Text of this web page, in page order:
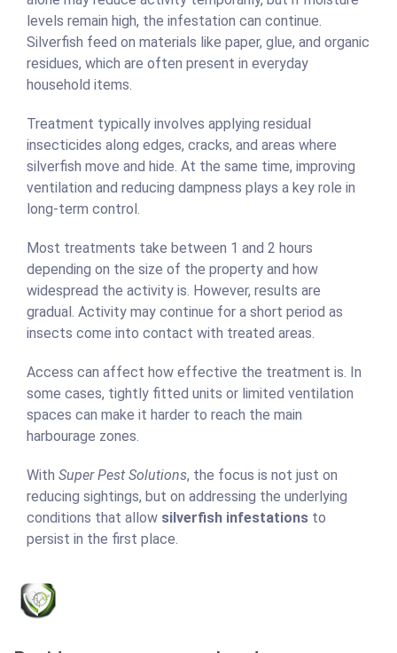
levels remain high, the infestation can continue.
Silverfish feed on materials like paper, glue, and organic
residues, which are often present in everyday
household items.
Treatment typically involves applying residual
insecticides along edges, cracks, and areas where
silverfish move and hide. At the same time, improving
ventilation and reducing dampness plays a key role in
long-term control.
Most treatments take between 1 and 2 hours
depending on the size of the property and how
widespread the activity is. However, results are
gradual. Activity may continue for a short period as
insects come into contact with treated areas.
Access can affect how effective the treatment is. In
some cases, tightly fitted units or limited ventilation
spaces can make it harder to reach the main
harbourage zones.
With Super Pest Solutions, the focus is not just on
reducing sightings, but on addressing the underlying
conditions that allow silverfish infestations to
persist in the first place.